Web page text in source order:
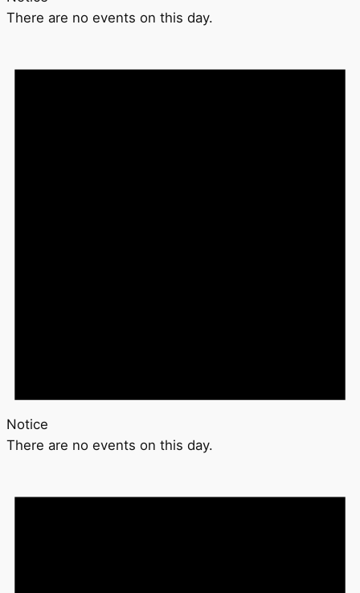
There are no events on this day.
Notice
There are no events on this day.